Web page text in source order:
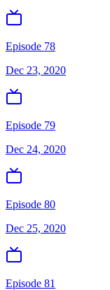
Episode 78
Dec 23, 2020
Episode 79
Dec 24, 2020
Episode 80
Dec 25, 2020
Episode 81